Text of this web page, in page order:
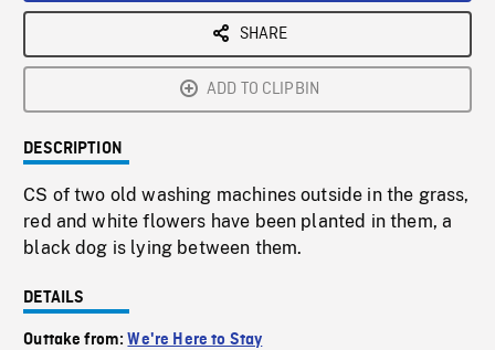
SHARE
ADD TO CLIPBIN
DESCRIPTION
CS of two old washing machines outside in the grass,
red and white flowers have been planted in them, a
black dog is lying between them.
DETAILS
Outtake from:We're Here to Stay